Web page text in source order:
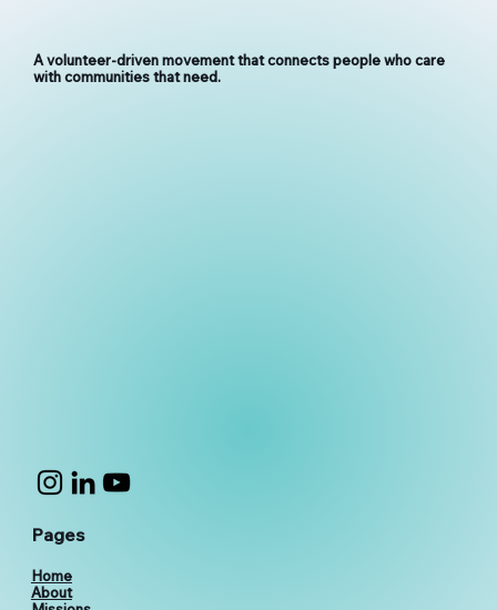
A volunteer-driven movement that connects people who care
with communities that need.
Pages
Home
About